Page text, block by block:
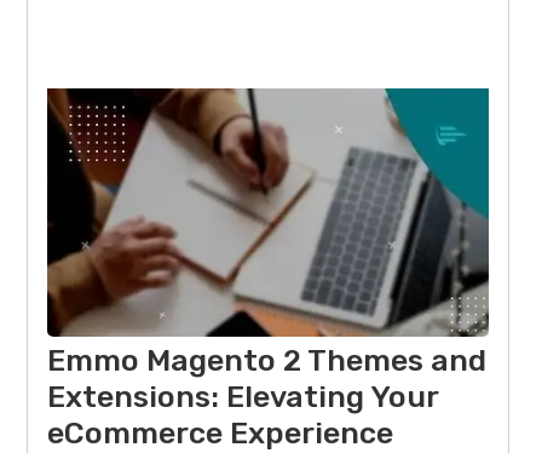
Emmo Magento 2 Themes and
Extensions: Elevating Your
eCommerce Experience